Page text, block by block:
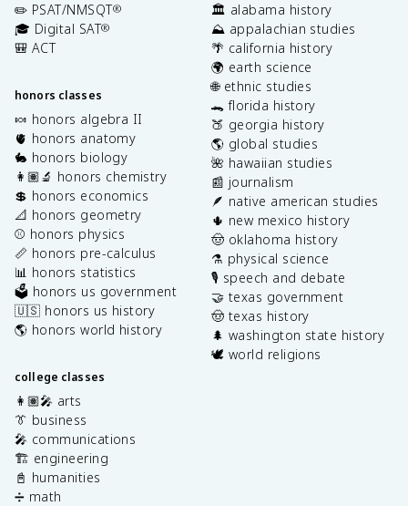
✏️ PSAT/NMSQT®
🎓 Digital SAT®
🎒 ACT
honors classes
🍬 honors algebra II
🫀 honors anatomy
🐇 honors biology
👩🏽‍🔬 honors chemistry
💲 honors economics
📐 honors geometry
⚾️ honors physics
📏 honors pre-calculus
📊 honors statistics
🗳️ honors us government
🇺🇸 honors us history
🌎 honors world history
college classes
👩🏽‍🎤 arts
👔 business
🎤 communications
🏗️ engineering
📓 humanities
➗ math
🏛️ alabama history
⛰️ appalachian studies
🌴 california history
🌍 earth science
🌐 ethnic studies
🐊 florida history
🍑 georgia history
🌎 global studies
🌺 hawaiian studies
📰 journalism
🪶 native american studies
🌵 new mexico history
🤠 oklahoma history
⚗️ physical science
🎙️ speech and debate
🤝 texas government
🤠 texas history
🌲 washington state history
🕊️ world religions